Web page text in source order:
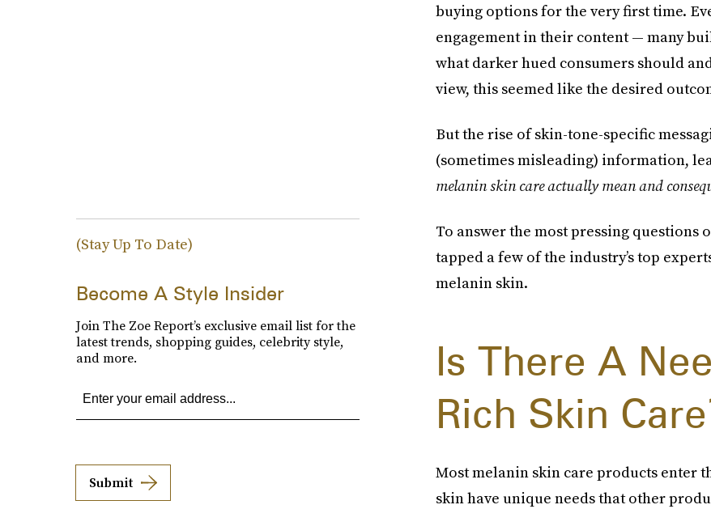
buying options for the very first time.
engagement in their content — many
what darker hued consumers should
view, this seemed like the desired
But the rise of skin-tone-specific
(sometimes misleading) information,
melanin skin care actually mean and
To answer the most pressing questions
tapped a few of the industry’s top
melanin skin.
Is There A
Rich Skin
Most melanin skin care products enter
skin have unique needs that other
(Stay Up To Date)
Become A Style Insider
Join The Zoe Report’s exclusive email list for the
latest trends, shopping guides, celebrity style,
and more.
Submit